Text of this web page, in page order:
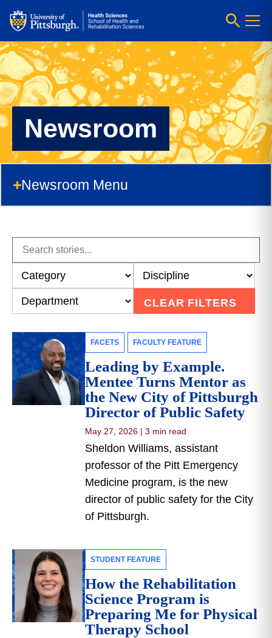
Newsroom
Newsroom Menu
CLEAR FILTERS
FACETS FACULTY FEATURE
Leading by Example.
Mentee Turns Mentor as
the New City of Pittsburgh
Director of Public Safety
May 27, 2026 | 3 min read
Sheldon Williams, assistant
professor of the Pitt Emergency
Medicine program, is the new
director of public safety for the City
of Pittsburgh.
STUDENT FEATURE
How the Rehabilitation
Science Program is
Preparing Me for Physical
Therapy School